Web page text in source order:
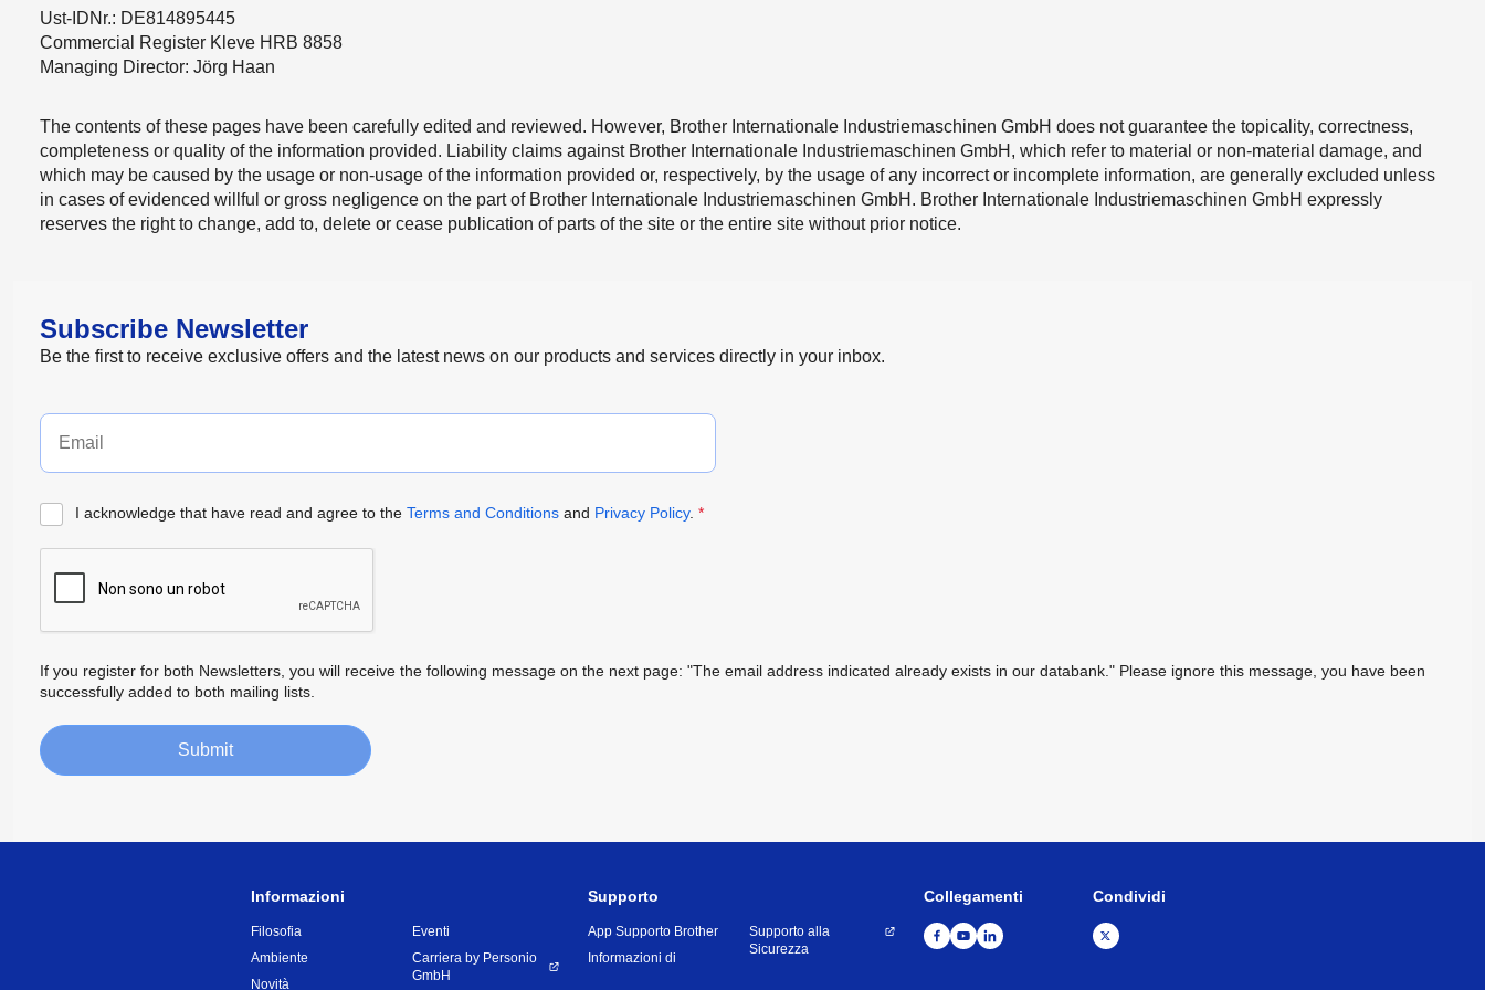
Ust-IDNr.: DE814895445
Commercial Register Kleve HRB 8858
Managing Director: Jörg Haan
The contents of these pages have been carefully edited and reviewed. However, Brother Internationale Industriemaschinen GmbH does not guarantee the topicality, correctness,
completeness or quality of the information provided. Liability claims against Brother Internationale Industriemaschinen GmbH, which refer to material or non-material damage, and
which may be caused by the usage or non-usage of the information provided or, respectively, by the usage of any incorrect or incomplete information, are generally excluded unless
in cases of evidenced willful or gross negligence on the part of Brother Internationale Industriemaschinen GmbH. Brother Internationale Industriemaschinen GmbH expressly
reserves the right to change, add to, delete or cease publication of parts of the site or the entire site without prior notice.
Subscribe Newsletter
Be the first to receive exclusive offers and the latest news on our products and services directly in your inbox.
I acknowledge that have read and agree to the Terms and Conditionsand Privacy Policy. *
If you register for both Newsletters, you will receive the following message on the next page: "The email address indicated already exists in our databank." Please ignore this message, you have been
successfully added to both mailing lists.
Submit
Informazioni
Filosofia
Ambiente
Novità
Eventi
Carriera by Personio
GmbH
Supporto
App Supporto Brother
Informazioni di
Supporto alla
Sicurezza
Collegamenti Condividi